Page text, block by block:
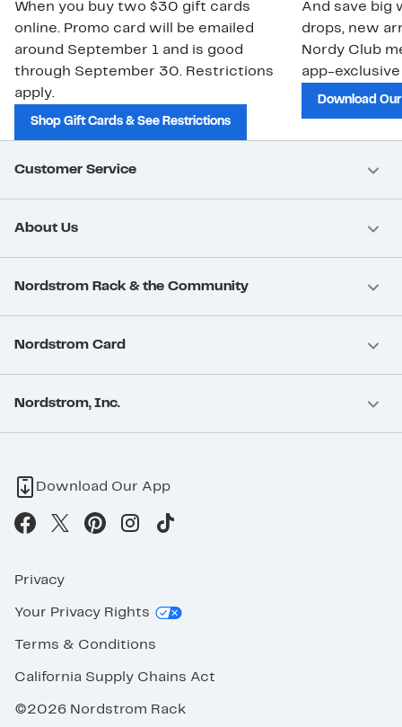
When you buy two $30 gift cards
online. Promo card will be emailed
around September 1 and is good
through September 30. Restrictions
apply.
Shop Gift Cards & See Restrictions
And save big
drops, new
Nordy Club
app-
Download
Customer Service
About Us
Nordstrom Rack & the Community
Nordstrom Card
Nordstrom, Inc.
Download Our App
Privacy
Your Privacy Rights
Terms & Conditions
California Supply Chains Act
©2026 Nordstrom Rack